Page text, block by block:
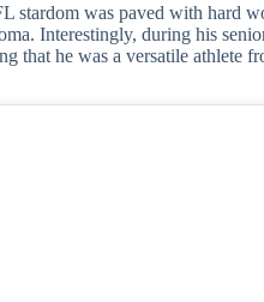
stardom was paved with hard
Interestingly, during his
that he was a versatile athlete